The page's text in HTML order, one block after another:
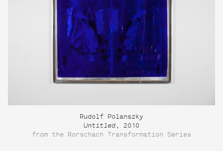
Rudolf Polanszky
Untitled , 2010
from the Rorschach Transformation Series